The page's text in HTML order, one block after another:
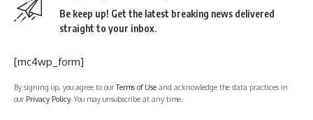
Be keep up! Get the latest breaking news delivered
straight to your inbox.
[mc4wp_form]
By signing up, you agree to ourTerms of Use and acknowledge the data practices in
our Privacy Policy. You may unsubscribe at any time.